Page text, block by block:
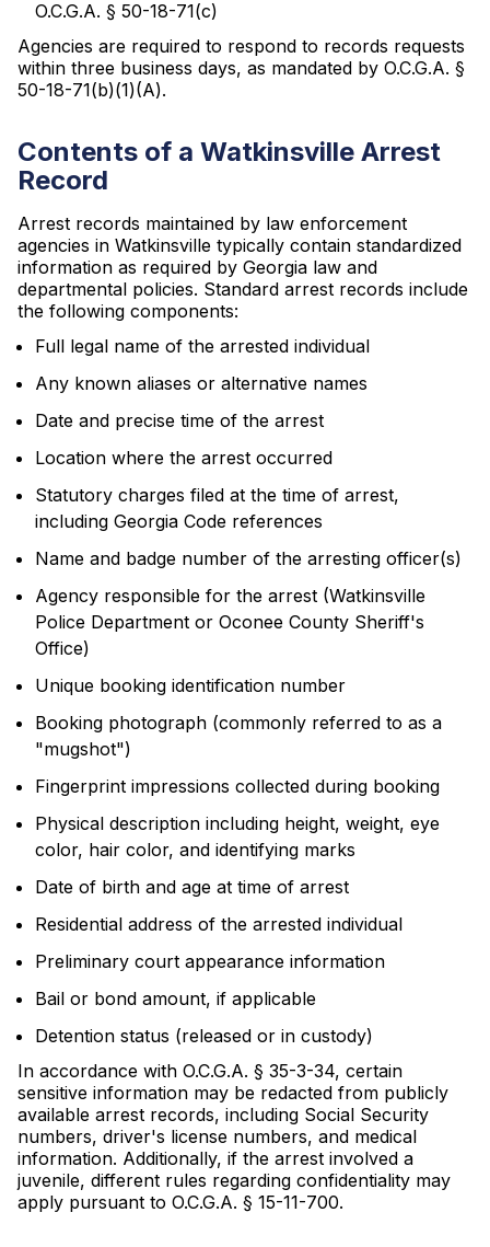
O.C.G.A. § 50-18-71(c)
Agencies are required to respond to records requests
within three business days, as mandated by O.C.G.A. §
50-18-71(b)(1)(A).
Contents of a Watkinsville Arrest
Record
Arrest records maintained by law enforcement
agencies in Watkinsville typically contain standardized
information as required by Georgia law and
departmental policies. Standard arrest records include
the following components:
Full legal name of the arrested individual
Any known aliases or alternative names
Date and precise time of the arrest
Location where the arrest occurred
Statutory charges filed at the time of arrest,
including Georgia Code references
Name and badge number of the arresting officer(s)
Agency responsible for the arrest (Watkinsville
Police Department or Oconee County Sheriff's
Office)
Unique booking identification number
Booking photograph (commonly referred to as a
"mugshot")
Fingerprint impressions collected during booking
Physical description including height, weight, eye
color, hair color, and identifying marks
Date of birth and age at time of arrest
Residential address of the arrested individual
Preliminary court appearance information
Bail or bond amount, if applicable
Detention status (released or in custody)
In accordance with O.C.G.A. § 35-3-34, certain
sensitive information may be redacted from publicly
available arrest records, including Social Security
numbers, driver's license numbers, and medical
information. Additionally, if the arrest involved a
juvenile, different rules regarding confidentiality may
apply pursuant to O.C.G.A. § 15-11-700.